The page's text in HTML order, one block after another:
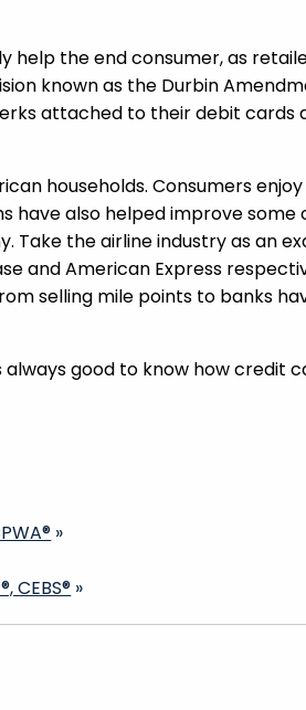
help the end consumer, as
known as the Durbin
attached to their debit cards
households. Consumers
also helped improve some
the airline industry as an
and American Express
selling mile points to banks
good to know how
»
CEBS® »